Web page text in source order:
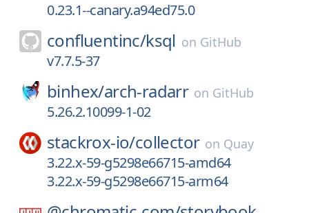
0.23.1--canary.a94ed75.0
confluentinc/ksql on GitHub
v7.7.5-37
binhex/arch-radarr on GitHub
5.26.2.10099-1-02
stackrox-io/collector on Quay
3.22.x-59-g5298e66715-amd64
3.22.x-59-g5298e66715-arm64